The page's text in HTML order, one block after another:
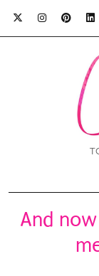
And